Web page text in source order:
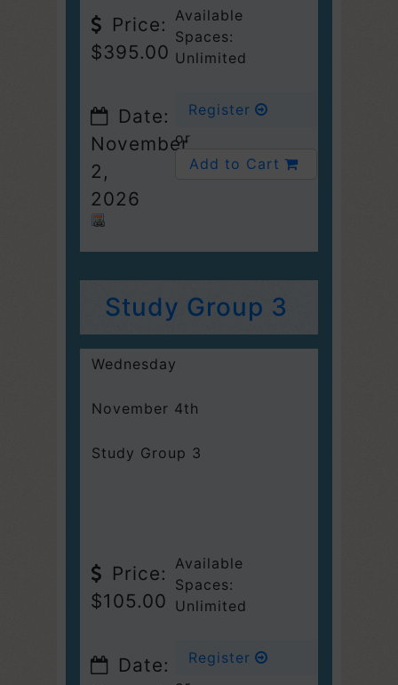
Price:
$395.00
Date:
November
2,
2026
Available
Spaces:
Unlimited
Register
or
Add to Cart
Study Group 3
Wednesday
November 4th
Study Group 3
Price:
$105.00
Date:
Available
Spaces:
Unlimited
Register